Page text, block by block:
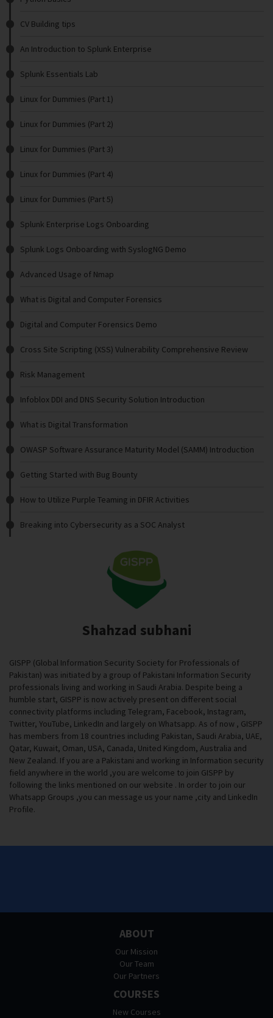
CV Building tips
An Introduction to Splunk Enterprise
Splunk Essentials Lab
Linux for Dummies (Part 1)
Linux for Dummies (Part 2)
Linux for Dummies (Part 3)
Linux for Dummies (Part 4)
Linux for Dummies (Part 5)
Splunk Enterprise Logs Onboarding
Splunk Logs Onboarding with SyslogNG Demo
Advanced Usage of Nmap
What is Digital and Computer Forensics
Digital and Computer Forensics Demo
Cross Site Scripting (XSS) Vulnerability Comprehensive Review
Risk Management
Infoblox DDI and DNS Security Solution Introduction
What is Digital Transformation
OWASP Software Assurance Maturity Model (SAMM) Introduction
Getting Started with Bug Bounty
How to Utilize Purple Teaming in DFIR Activities
Breaking into Cybersecurity as a SOC Analyst
Shahzad subhani
GISPP (Global Information Security Society for Professionals of
Pakistan) was initiated by a group of Pakistani Information Security
professionals living and working in Saudi Arabia. Despite being a
humble start, GISPP is now actively present on different social
connectivity platforms including Telegram, Facebook, Instagram,
Twitter, YouTube, LinkedIn and largely on Whatsapp. As of now , GISPP
has members from 18 countries including Pakistan, Saudi Arabia, UAE,
Qatar, Kuwait, Oman, USA, Canada, United Kingdom, Australia and
New Zealand. If you are a Pakistani and working in Information security
field anywhere in the world ,you are welcome to join GISPP by
following the links mentioned on our website . In order to join our
Whatsapp Groups ,you can message us your name ,city and LinkedIn
Profile.
ABOUT
Our Mission
Our Team
Our Partners
COURSES
New Courses